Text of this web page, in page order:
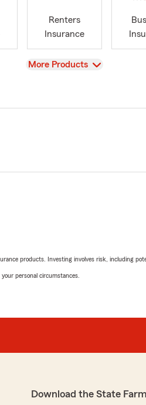
Renters
Insurance
View
More Products
products. Investing involves risk, including
personal circumstances.
Download the State